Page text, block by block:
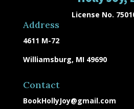
Address
4611 M-72
Williamsburg, MI 49690
License No.
Contact
BookHollyJoy@gmail.com